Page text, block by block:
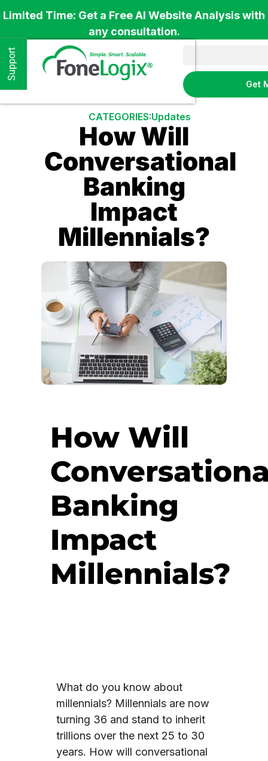
Limited Time: Get a Free AI Website Analysis with
any consultation.
Get
CATEGORIES:Updates
How Will
Conversational
Banking
Impact
Millennials?
How Will
Banking
Impact
Millennials?
What do you know about
millennials? Millennials are now
turning 36 and stand to inherit
trillions over the next 25 to 30
years. How will conversational
Support